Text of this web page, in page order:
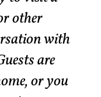
other
with
are
or you